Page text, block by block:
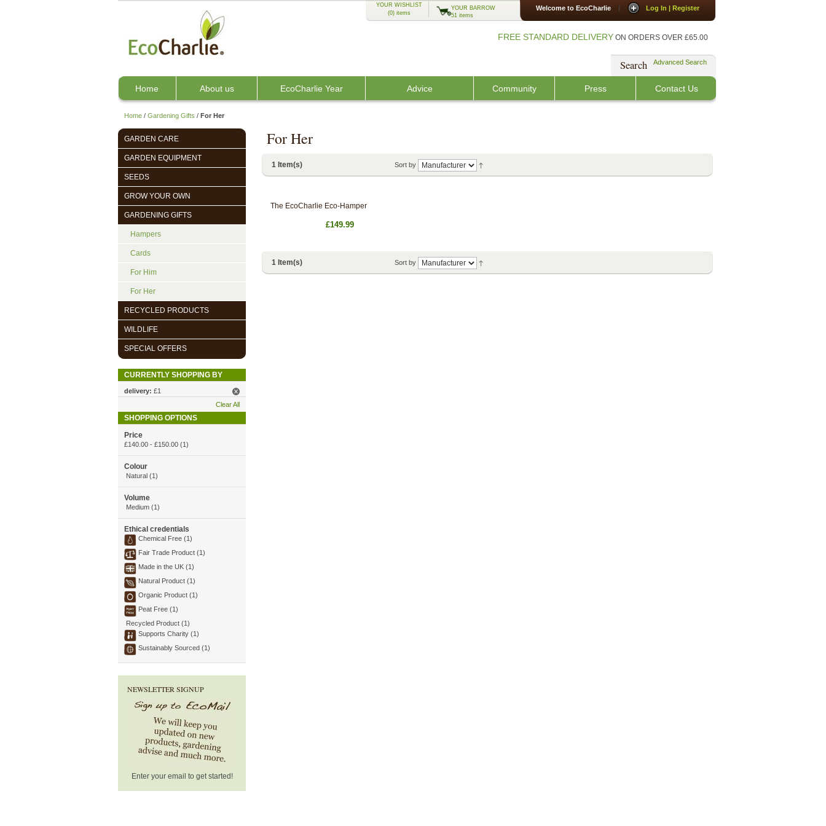
YOUR WISHLIST
(0) items
YOUR BARROW
51 items
Welcome to EcoCharlie | Log In | Register
FREE STANDARD DELIVERY ON ORDERS OVER £65.00
Search Advanced Search
Home About us EcoCharlie Year Advice Community Press Contact Us
Home / Gardening Gifts / For Her
For Her
1 Item(s) Sort by
The EcoCharlie Eco-Hamper
£149.99
1 Item(s) Sort by
GARDEN CARE
GARDEN EQUIPMENT
SEEDS
GROW YOUR OWN
GARDENING GIFTS
Hampers
Cards
For Him
For Her
RECYCLED PRODUCTS
WILDLIFE
SPECIAL OFFERS
CURRENTLY SHOPPING BY
delivery: £1
Clear All
SHOPPING OPTIONS
Price
£140.00 - £150.00 (1)
Colour
Natural (1)
Volume
Medium (1)
Ethical credentials
Chemical Free (1)
Fair Trade Product (1)
Made in the UK (1)
Natural Product (1)
Organic Product (1)
Peat Free (1)
Recycled Product (1)
Supports Charity (1)
Sustainably Sourced (1)
NEWSLETTER SIGNUP
Enter your email to get started!